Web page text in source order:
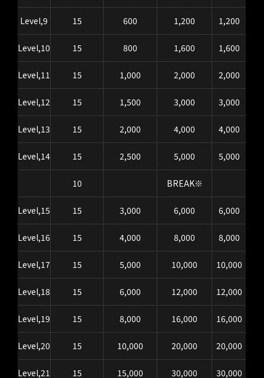
Level,9 15 600 1,200 1,200
Level,10 15 800 1,600 1,600
Level,11 15 1,000 2,000 2,000
Level,12 15 1,500 3,000 3,000
Level,13 15 2,000 4,000 4,000
Level,14 15 2,500 5,000 5,000
10 BREAK※
Level,15 15 3,000 6,000 6,000
Level,16 15 4,000 8,000 8,000
Level,17 15 5,000 10,000 10,000
Level,18 15 6,000 12,000 12,000
Level,19 15 8,000 16,000 16,000
Level,20 15 10,000 20,000 20,000
Level,21 15 15,000 30,000 30,000